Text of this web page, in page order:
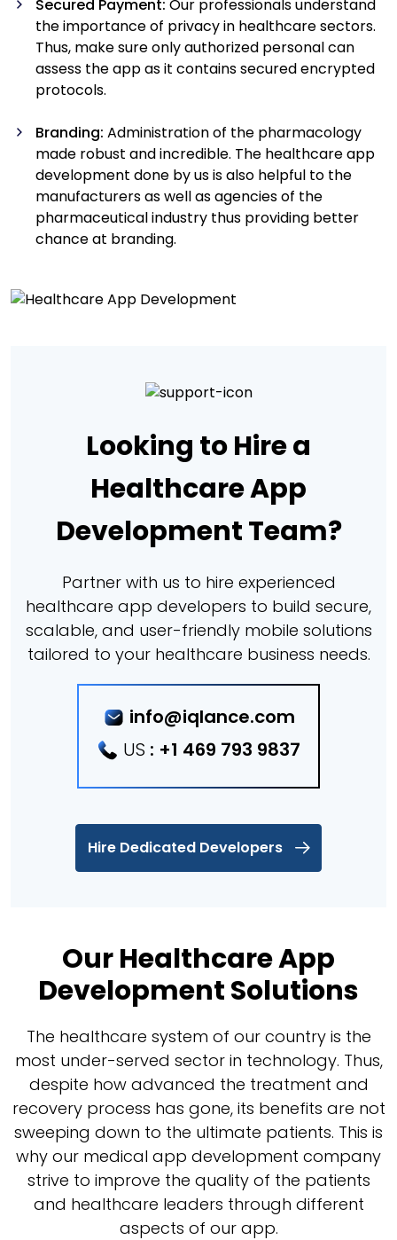
Secured Payment: Our professionals understand
the importance of privacy in healthcare sectors.
Thus, make sure only authorized personal can
assess the app as it contains secured encrypted
protocols.
Branding: Administration of the pharmacology
made robust and incredible. The healthcare app
development done by us is also helpful to the
manufacturers as well as agencies of the
pharmaceutical industry thus providing better
chance at branding.
Looking to Hire a
Healthcare App
Development Team?
Partner with us to hire experienced
healthcare app developers to build secure,
scalable, and user-friendly mobile solutions
tailored to your healthcare business needs.
info@iqlance.com
US : +1 469 793 9837
Hire Dedicated Developers
Our Healthcare App
Development Solutions
The healthcare system of our country is the
most under-served sector in technology. Thus,
despite how advanced the treatment and
recovery process has gone, its benefits are not
sweeping down to the ultimate patients. This is
why our medical app development company
strive to improve the quality of the patients
and healthcare leaders through different
aspects of our app.